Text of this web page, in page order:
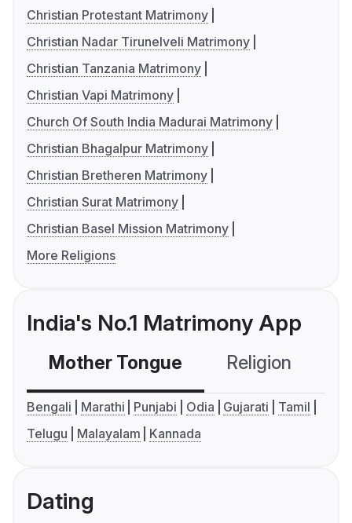
Christian Protestant Matrimony
Christian Nadar Tirunelveli Matrimony
Christian Tanzania Matrimony
Christian Vapi Matrimony
Church Of South India Madurai Matrimony
Christian Bhagalpur Matrimony
Christian Bretheren Matrimony
Christian Surat Matrimony
Christian Basel Mission Matrimony
More Religions
India's No.1 Matrimony App
Mother Tongue Religion
Bengali Marathi Punjabi Odia Gujarati
Tamil
Telugu
Malayalam Kannada
Dating